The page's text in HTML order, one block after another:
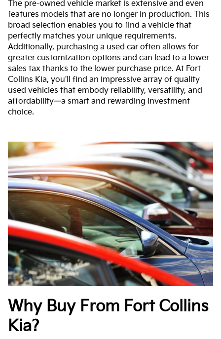
The pre-owned vehicle market is extensive and even
features models that are no longer in production. This
broad selection enables you to find a vehicle that
perfectly matches your unique requirements.
Additionally, purchasing a used car often allows for
greater customization options and can lead to a lower
sales tax thanks to the lower purchase price. At Fort
Collins Kia, you'll find an impressive array of quality
used vehicles that embody reliability, versatility, and
affordability—a smart and rewarding investment
choice.
Why Buy From Fort Collins
Kia?